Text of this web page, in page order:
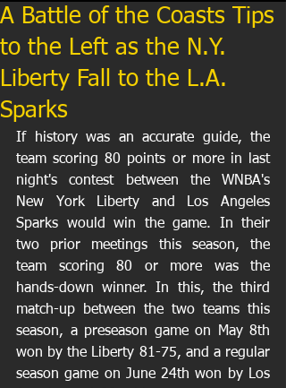
A Battle of the Coasts Tips
to the Left as the N.Y.
Liberty Fall to the L.A.
Sparks
If history was an accurate guide, the
team scoring 80 points or more in last
night's contest between the WNBA's
New York Liberty and Los Angeles
Sparks would win the game. In their
two prior meetings this season, the
team scoring 80 or more was the
hands-down winner. In this, the third
match-up between the two teams this
season, a preseason game on May 8th
won by the Liberty 81-75, and a regular
season game on June 24th won by Los